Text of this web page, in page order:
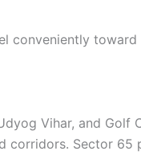
conveniently
Vihar, and Golf
corridors. Sector